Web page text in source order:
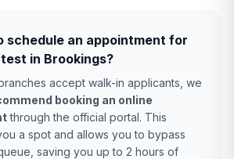
schedule an appointment for
in Brookings?
accept walk-in applicants, we
booking an online
through the official portal. This
a spot and allows you to bypass
saving you up to 2 hours of